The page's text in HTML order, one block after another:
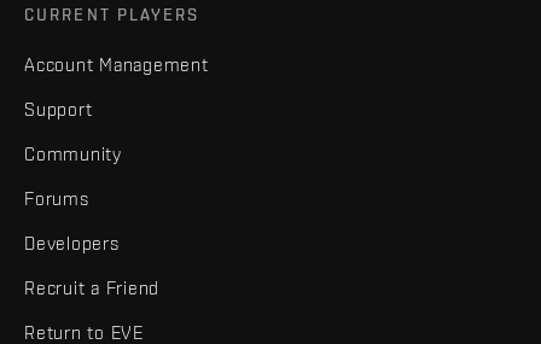
CURRENT PLAYERS
Account Management
Support
Community
Forums
Developers
Recruit a Friend
Return to EVE